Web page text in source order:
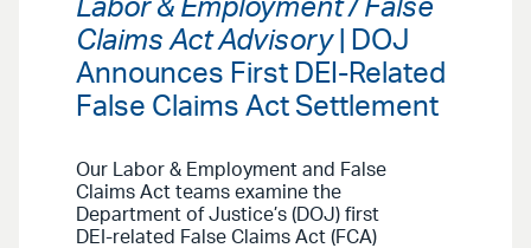
Labor & Employment / False
Claims Act Advisory| DOJ
Announces First DEI-Related
False Claims Act Settlement
Our Labor & Employment and False
Claims Act teams examine the
Department of Justice’s (DOJ) first
DEI-related False Claims Act (FCA)